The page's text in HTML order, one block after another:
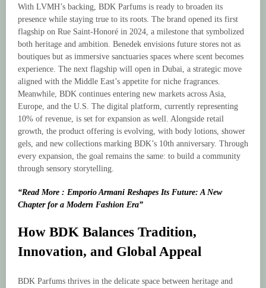
With LVMH’s backing, BDK Parfums is ready to broaden its
presence while staying true to its roots. The brand opened its first
flagship on Rue Saint-Honoré in 2024, a milestone that symbolized
both heritage and ambition. Benedek envisions future stores not as
boutiques but as immersive sanctuaries spaces where scent becomes
experience. The next flagship will open in Dubai, a strategic move
aligned with the Middle East’s appetite for niche fragrances.
Meanwhile, BDK continues entering new markets across Asia,
Europe, and the U.S. The digital platform, currently representing
10% of revenue, is set for expansion as well. Alongside retail
growth, the product offering is evolving, with body lotions, shower
gels, and new collections marking BDK’s 10th anniversary. Through
every expansion, the goal remains the same: to build a community
through sensory storytelling.
“Read More : Emporio Armani Reshapes Its Future: A New
Chapter for a Modern Fashion Era”
How BDK Balances Tradition,
Innovation, and Global Appeal
BDK Parfums thrives in the delicate space between heritage and